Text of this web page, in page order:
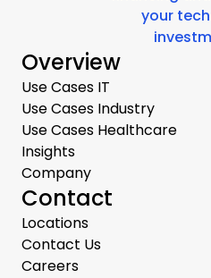
your
Overview
Use Cases IT
Use Cases Industry
Use Cases Healthcare
Insights
Company
Contact
Locations
Contact Us
Careers